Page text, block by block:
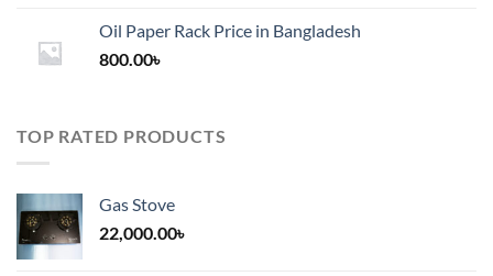
through
Oil Paper Rack Price in Bangladesh
800.00৳
TOP RATED PRODUCTS
Gas Stove
22,000.00৳